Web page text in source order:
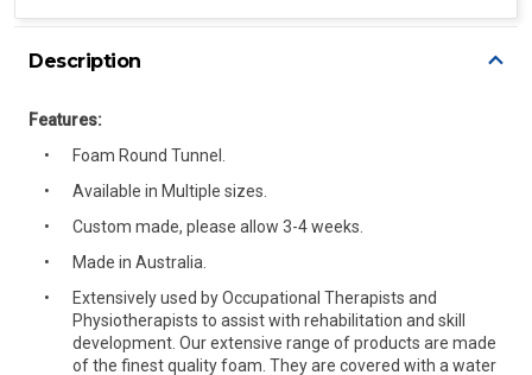
Description
Features:
Foam Round Tunnel.
Available in Multiple sizes.
Custom made, please allow 3-4 weeks.
Made in Australia.
Extensively used by Occupational Therapists and
Physiotherapists to assist with rehabilitation and skill
development. Our extensive range of products are made
of the finest quality foam. They are covered with a water